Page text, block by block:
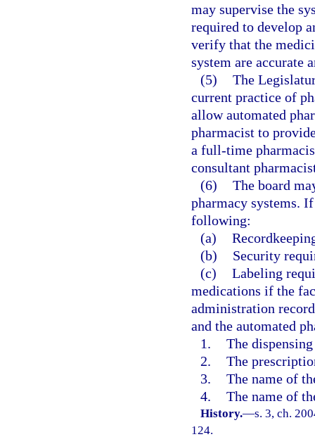
may supervise the
required to develop
verify that the
system are accurate
(5) The
current practice of
allow automated
pharmacist to
a full-time
consultant
(6) The board
pharmacy systems.
following:
(a)
(b)
Security
(c) Labeling
medications if the
administration
and the automated
1. The
2. The
3. The name of
4. The name of
History.—s. 3, ch.
124.